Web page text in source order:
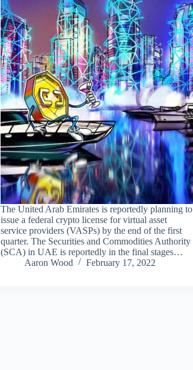
The United Arab Emirates is reportedly planning to
issue a federal crypto license for virtual asset
service providers (VASPs) by the end of the first
quarter. The Securities and Commodities Authority
(SCA) in UAE is reportedly in the final stages…
Aaron Wood
February 17, 2022